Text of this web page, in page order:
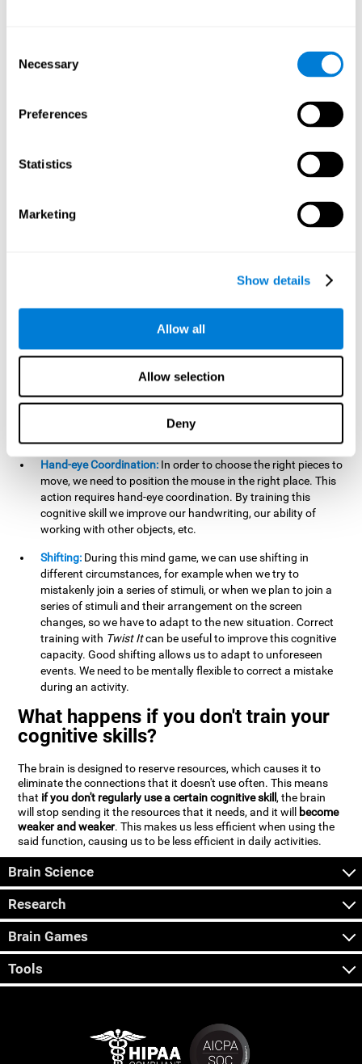
Selection
Necessary
Preferences
Statistics
Marketing
Show details
Allow all
Allow selection
Deny
Processing Speed:
In this brain training game time is limited,
panel changes every time we combine a group of stimuli, so
we have to constantly process a large amount of changing
to stimulate our processing speed. By stimulating it with
Twist It
, it would be possible to reduce the time it takes to
processing speed to think of an answer to an unexpected
question during a presentation.
moves. We do this through our non-verbal memory. By
memory.
will have to check that they are in the right position. Doing
this activity can help us strengthen our spatial perception.
spatial information relative to the stimuli present. We make
use of our spatial perception when adding or subtracting on
Hand-eye Coordination: In order to choose the right pieces to
move, we need to position the mouse in the right place. This
action requires hand-eye coordination. By training this
cognitive skill we improve our handwriting, our ability of
working with other objects, etc.
Shifting: During this mind game, we can use shifting in
different circumstances, for example when we try to
mistakenly join a series of stimuli, or when we plan to join a
series of stimuli and their arrangement on the screen
changes, so we have to adapt to the new situation. Correct
training with Twist Itcan be useful to improve this cognitive
capacity. Good shifting allows us to adapt to unforeseen
events. We need to be mentally flexible to correct a mistake
during an activity.
What happens if you don't train your
cognitive skills?
The brain is designed to reserve resources, which causes it to
eliminate the connections that it doesn't use often. This means
that if you don't regularly use a certain cognitive skill, the brain
will stop sending it the resources that it needs, and it will become
weaker and weaker. This makes us less efficient when using the
said function, causing us to be less efficient in daily activities.
Brain Science
Research
Brain Games
Tools